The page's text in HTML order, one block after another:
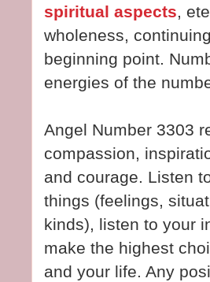
spiritual aspects,
wholeness,
beginning point.
energies of the
Angel Number 3303
compassion,
and courage. Listen
things (feelings,
kinds), listen to your
make the highest
and your life. Any